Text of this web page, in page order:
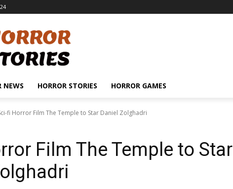
NEWS HORROR STORIES HORROR GAMES
fi Horror Film The Temple to Star Daniel Zolghadri
Film The Temple to Star